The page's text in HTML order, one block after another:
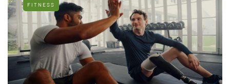
FITNESS